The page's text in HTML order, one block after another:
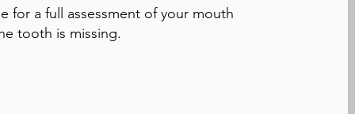
for a full assessment of your mouth
tooth is missing.